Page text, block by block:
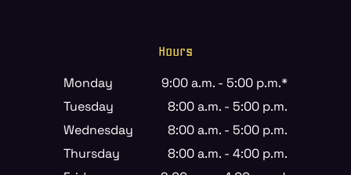
Hours
Monday
9:00 a.m. - 5:00 p.m.*
Tuesday
8:00 a.m. - 5:00 p.m.
Wednesday
8:00 a.m. - 5:00 p.m.
Thursday
8:00 a.m. - 4:00 p.m.